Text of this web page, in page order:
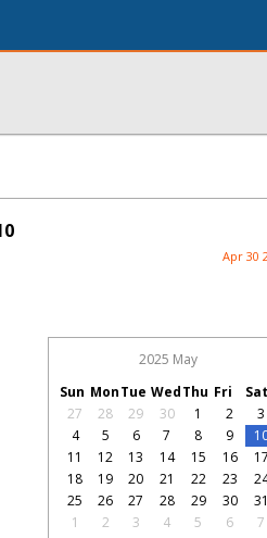
Apr 30
2025 May
Sun MonTue WedThu Fri
Sat
27
28 29 30 1 2
3
4
5 6 7 8 9
11
12 13 14 15 16
17
18
19 20 21 22 23
25
26 27 28 29 30
31
1
2 3 4 5 6 7